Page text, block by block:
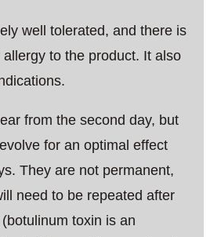
well tolerated, and there is
to the product. It also
from the second day, but
for an optimal effect
They are not permanent,
need to be repeated after
toxin is an